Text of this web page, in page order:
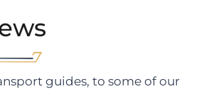
guides, to some of our